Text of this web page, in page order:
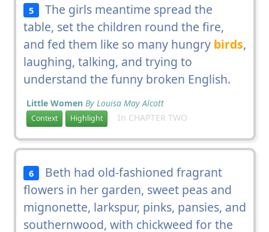
5
The girls meantime spread the
table, set the children round the fire,
and fed them like so many hungry birds,
laughing, talking, and trying to
understand the funny broken English.
Little Women By Louisa May Alcott
Context Highlight In CHAPTER TWO
6
Beth had old-fashioned fragrant
flowers in her garden, sweet peas and
mignonette, larkspur, pinks, pansies, and
southernwood, with chickweed for the